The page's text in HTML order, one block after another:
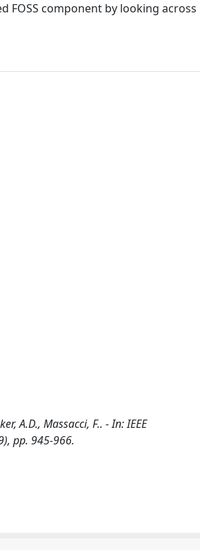
FOSS component by looking across
A.D., Massacci, F.. - In: IEEE
pp. 945-966.